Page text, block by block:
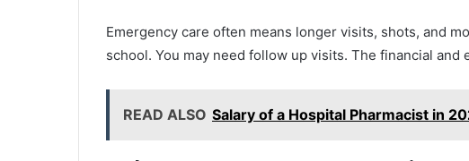
Emergency care often means longer visits, shots, and
school. You may need follow up visits. The financial and
READ ALSO Salary of a Hospital Pharmacist in